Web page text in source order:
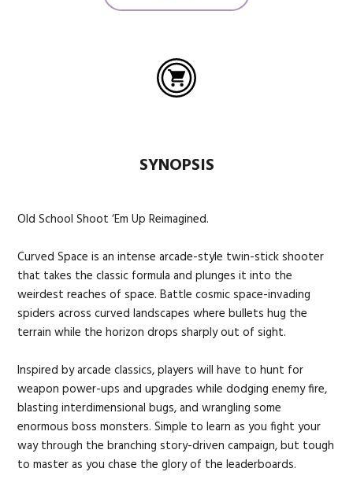
SYNOPSIS
Old School Shoot ‘Em Up Reimagined.
Curved Space is an intense arcade-style twin-stick shooter
that takes the classic formula and plunges it into the
weirdest reaches of space. Battle cosmic space-invading
spiders across curved landscapes where bullets hug the
terrain while the horizon drops sharply out of sight.
Inspired by arcade classics, players will have to hunt for
weapon power-ups and upgrades while dodging enemy fire,
blasting interdimensional bugs, and wrangling some
enormous boss monsters. Simple to learn as you fight your
way through the branching story-driven campaign, but tough
to master as you chase the glory of the leaderboards.